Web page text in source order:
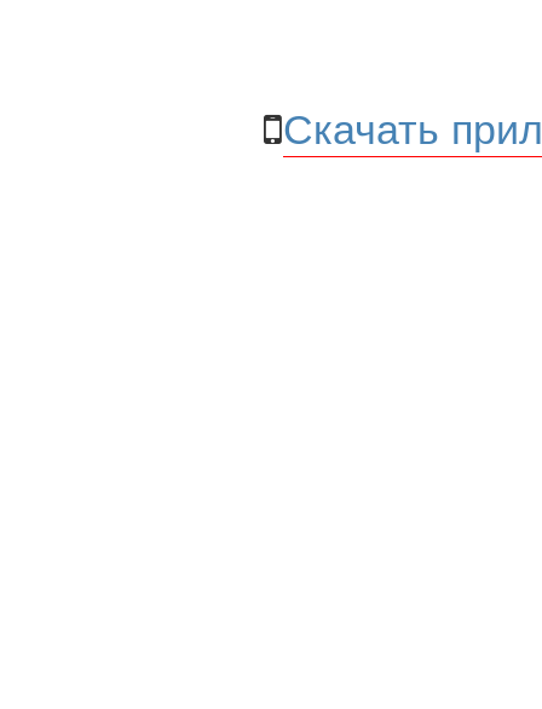
Скачать